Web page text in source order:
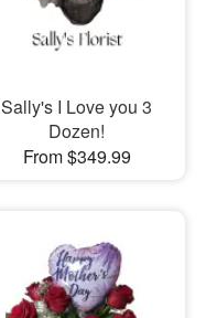
Sally's I Love you 3
Dozen!
From $349.99